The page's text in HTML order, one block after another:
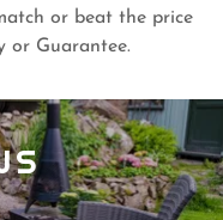
or beat the price
or Guarantee.